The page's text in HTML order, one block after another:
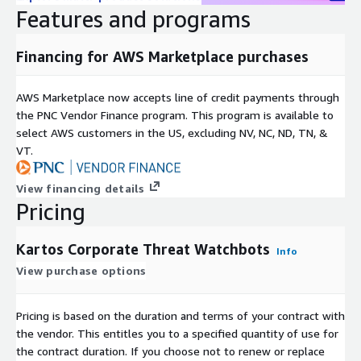
organization suppliers' cybersecurity levels before starting
and throughout the commercial relationship. Automated
suppliers ensures continuous protection.
that detects conversations related to hacktivism, fraud,
phishing, fake news campaigns, and other threats. It
identifies discussions that may indicate an attack in
No installation is required, simply enter the domain in the
platform and it works autonomously without a need to
configure search parameters or other criteria for locating
friendly interface and have a multitenant architecture. An API
also allows the integration of Kartos with most SIEMs or other
Kartos' licensing by domain that includes all subdomains and IP
addresses allows flexibility and scalability when monitoring the
risk exposure of organizations and their 3rd-party suppliers and
Features and programs
Financing for AWS Marketplace purchases
AWS Marketplace now accepts line of credit payments through
the PNC Vendor Finance program. This program is available to
select AWS customers in the US, excluding NV, NC, ND, TN, &
VT.
View financing details
Pricing
Kartos Corporate Threat Watchbots Info
View purchase options
Pricing is based on the duration and terms of your contract with
the vendor. This entitles you to a specified quantity of use for
the contract duration. If you choose not to renew or replace